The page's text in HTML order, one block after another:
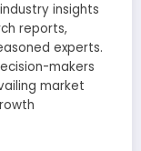
insights
reports,
experts.
makers
market